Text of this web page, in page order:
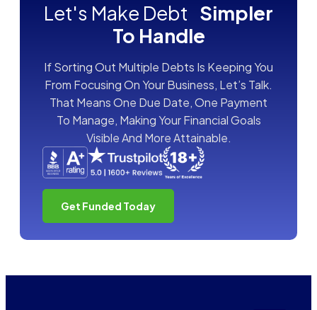
Let's Make Debt Simpler
To Handle
If Sorting Out Multiple Debts Is Keeping You
From Focusing On Your Business, Let’s Talk.
That Means One Due Date, One Payment
To Manage, Making Your Financial Goals
Visible And More Attainable.
Get Funded Today